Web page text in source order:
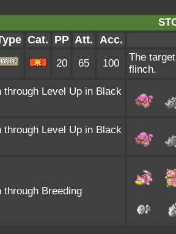
Cat. PP Att. Acc.
20 65 100
The
flinch.
through Level Up in Black
through Level Up in Black
through Breeding